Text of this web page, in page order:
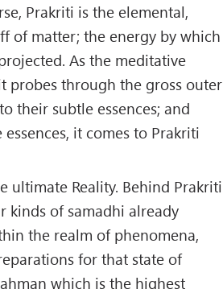
Prakriti is the elemental,
of matter; the energy by which
As the meditative
probes through the gross outer
their subtle essences; and
it comes to Prakriti
ultimate Reality. Behind Prakriti
kinds of samadhi already
the realm of phenomena,
for that state of
which is the highest